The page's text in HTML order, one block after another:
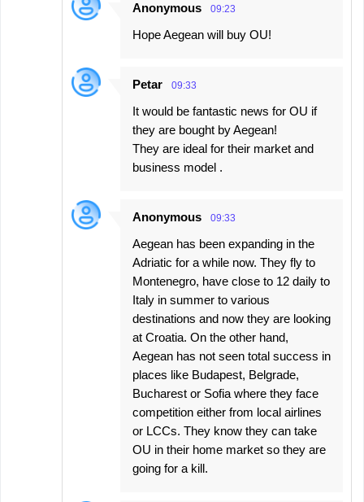
Anonymous 09:23
Hope Aegean will buy OU!
Petar 09:33
It would be fantastic news for OU if
they are bought by Aegean!
They are ideal for their market and
business model .
Anonymous 09:33
Aegean has been expanding in the
Adriatic for a while now. They fly to
Montenegro, have close to 12 daily to
Italy in summer to various
destinations and now they are looking
at Croatia. On the other hand,
Aegean has not seen total success in
places like Budapest, Belgrade,
Bucharest or Sofia where they face
competition either from local airlines
or LCCs. They know they can take
OU in their home market so they are
going for a kill.